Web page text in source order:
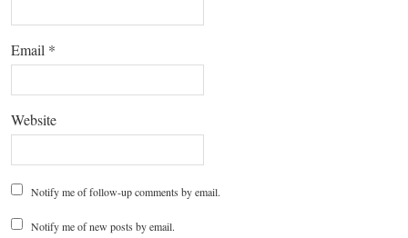
Email *
Website
Notify me of follow-up comments by email.
Notify me of new posts by email.